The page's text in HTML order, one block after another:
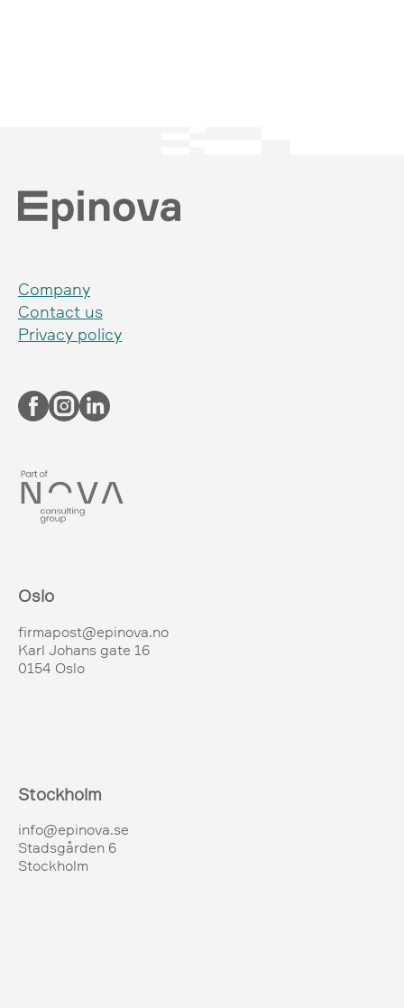
Company
Contact us
Privacy policy
Oslo
firmapost@epinova.no
Karl Johans gate 16
0154 Oslo
Stockholm
info@epinova.se
Stadsgården 6
Stockholm